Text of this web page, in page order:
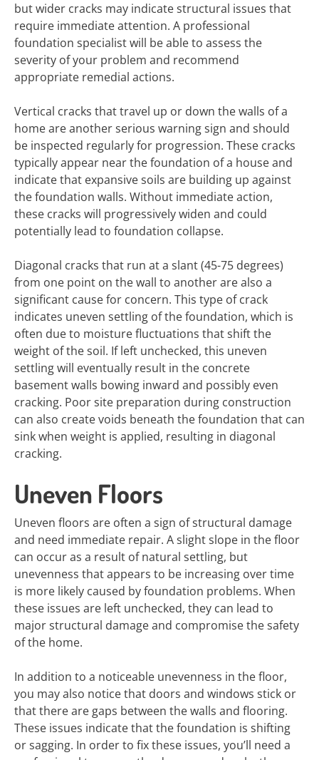
but wider cracks may indicate structural issues that
require immediate attention. A professional
foundation specialist will be able to assess the
severity of your problem and recommend
appropriate remedial actions.
Vertical cracks that travel up or down the walls of a
home are another serious warning sign and should
be inspected regularly for progression. These cracks
typically appear near the foundation of a house and
indicate that expansive soils are building up against
the foundation walls. Without immediate action,
these cracks will progressively widen and could
potentially lead to foundation collapse.
Diagonal cracks that run at a slant (45-75 degrees)
from one point on the wall to another are also a
significant cause for concern. This type of crack
indicates uneven settling of the foundation, which is
often due to moisture fluctuations that shift the
weight of the soil. If left unchecked, this uneven
settling will eventually result in the concrete
basement walls bowing inward and possibly even
cracking. Poor site preparation during construction
can also create voids beneath the foundation that can
sink when weight is applied, resulting in diagonal
cracking.
Uneven Floors
Uneven floors are often a sign of structural damage
and need immediate repair. A slight slope in the floor
can occur as a result of natural settling, but
unevenness that appears to be increasing over time
is more likely caused by foundation problems. When
these issues are left unchecked, they can lead to
major structural damage and compromise the safety
of the home.
In addition to a noticeable unevenness in the floor,
you may also notice that doors and windows stick or
that there are gaps between the walls and flooring.
These issues indicate that the foundation is shifting
or sagging. In order to fix these issues, you’ll need a